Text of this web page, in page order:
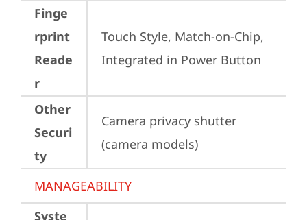
Finge
rprint
Reade
r
Touch Style, Match-on-Chip,
Integrated in Power Button
Other
Securi
ty
Camera privacy shutter
(camera models)
MANAGEABILITY
Syste